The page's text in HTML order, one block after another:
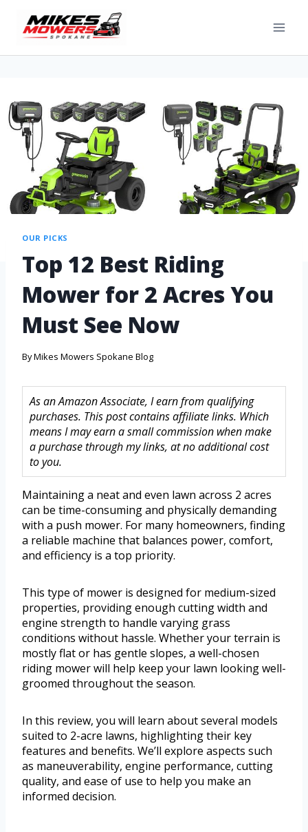
OUR PICKS
Top 12 Best Riding
Mower for 2 Acres You
Must See Now
ByMikes Mowers Spokane Blog
As an Amazon Associate, I earn from qualifying
purchases. This post contains affiliate links. Which
means I may earn a small commission when make
a purchase through my links, at no additional cost
to you.
Maintaining a neat and even lawn across 2 acres
can be time-consuming and physically demanding
with a push mower. For many homeowners, finding
a reliable machine that balances power, comfort,
and efficiency is a top priority.
This type of mower is designed for medium-sized
properties, providing enough cutting width and
engine strength to handle varying grass
conditions without hassle. Whether your terrain is
mostly flat or has gentle slopes, a well-chosen
riding mower will help keep your lawn looking well-
groomed throughout the season.
In this review, you will learn about several models
suited to 2-acre lawns, highlighting their key
features and benefits. We’ll explore aspects such
as maneuverability, engine performance, cutting
quality, and ease of use to help you make an
informed decision.